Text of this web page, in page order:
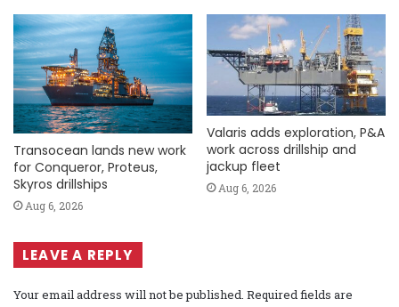
Transocean lands new work
for Conqueror, Proteus,
Skyros drillships
Aug 6, 2026
Valaris adds exploration, P&A
work across drillship and
jackup fleet
Aug 6, 2026
LEAVE A REPLY
Your email address will not be published. Required fields are